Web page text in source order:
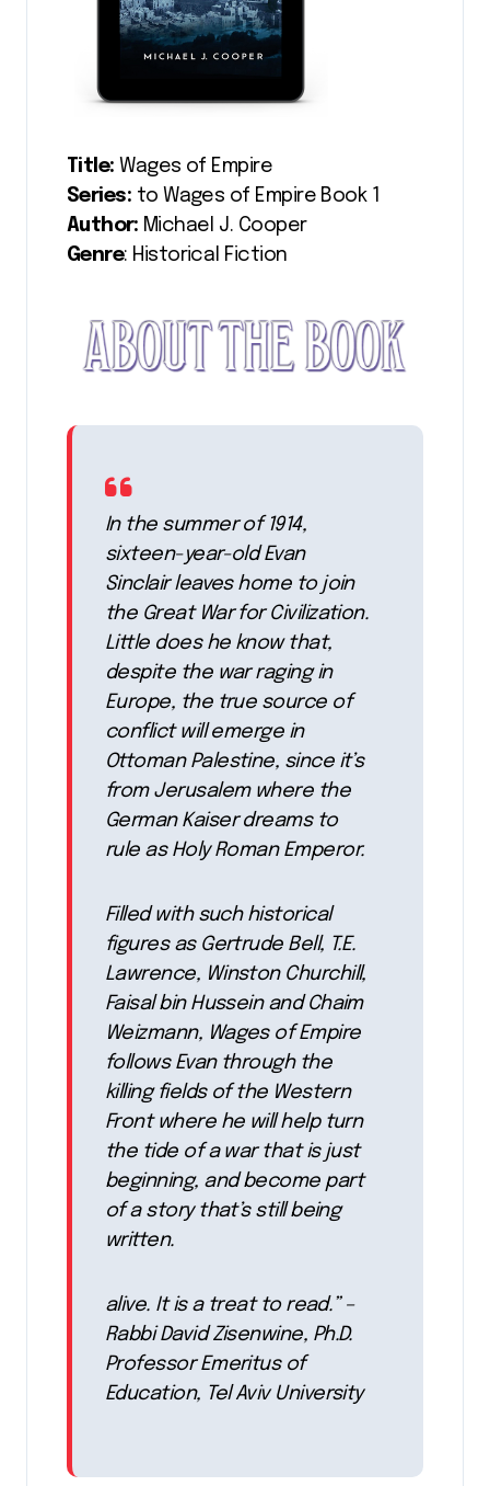
Title: Wages of Empire
Series: to Wages of Empire Book 1
Author: Michael J. Cooper
Genre: Historical Fiction
In the summer of 1914,
sixteen-year-old Evan
Sinclair leaves home to join
the Great War for Civilization.
Little does he know that,
despite the war raging in
Europe, the true source of
conflict will emerge in
Ottoman Palestine, since it’s
from Jerusalem where the
German Kaiser dreams to
rule as Holy Roman Emperor.
Filled with such historical
figures as Gertrude Bell, T.E.
Lawrence, Winston Churchill,
Faisal bin Hussein and Chaim
Weizmann, Wages of Empire
follows Evan through the
killing fields of the Western
Front where he will help turn
the tide of a war that is just
beginning, and become part
of a story that’s still being
written.
alive. It is a treat to read.” –
Rabbi David Zisenwine, Ph.D.
Professor Emeritus of
Education, Tel Aviv University